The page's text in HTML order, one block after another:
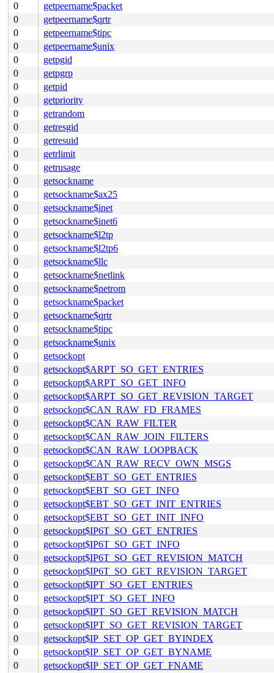
0
getpeername$packet
0
getpeername$qrtr
0
getpeername$tipc
0
getpeername$unix
0
getpgid
0
getpgrp
0
getpid
0
getpriority
0
getrandom
0
getresgid
0
getresuid
0
getrlimit
0
getrusage
0
getsockname
0
getsockname$ax25
0
getsockname$inet
0
getsockname$inet6
0
getsockname$l2tp
0
getsockname$l2tp6
0
getsockname$llc
0
getsockname$netlink
0
getsockname$netrom
0
getsockname$packet
0
getsockname$qrtr
0
getsockname$tipc
0
getsockname$unix
0
getsockopt
0
getsockopt$ARPT_SO_GET_ENTRIES
0
getsockopt$ARPT_SO_GET_INFO
0
getsockopt$ARPT_SO_GET_REVISION_TARGET
0
getsockopt$CAN_RAW_FD_FRAMES
0
getsockopt$CAN_RAW_FILTER
0
getsockopt$CAN_RAW_JOIN_FILTERS
0
getsockopt$CAN_RAW_LOOPBACK
0
getsockopt$CAN_RAW_RECV_OWN_MSGS
0
getsockopt$EBT_SO_GET_ENTRIES
0
getsockopt$EBT_SO_GET_INFO
0
getsockopt$EBT_SO_GET_INIT_ENTRIES
0
getsockopt$EBT_SO_GET_INIT_INFO
0
getsockopt$IP6T_SO_GET_ENTRIES
0
getsockopt$IP6T_SO_GET_INFO
0
getsockopt$IP6T_SO_GET_REVISION_MATCH
0
getsockopt$IP6T_SO_GET_REVISION_TARGET
0
getsockopt$IPT_SO_GET_ENTRIES
0
getsockopt$IPT_SO_GET_INFO
0
getsockopt$IPT_SO_GET_REVISION_MATCH
0
getsockopt$IPT_SO_GET_REVISION_TARGET
0
getsockopt$IP_SET_OP_GET_BYINDEX
0
getsockopt$IP_SET_OP_GET_BYNAME
0
getsockopt$IP_SET_OP_GET_FNAME